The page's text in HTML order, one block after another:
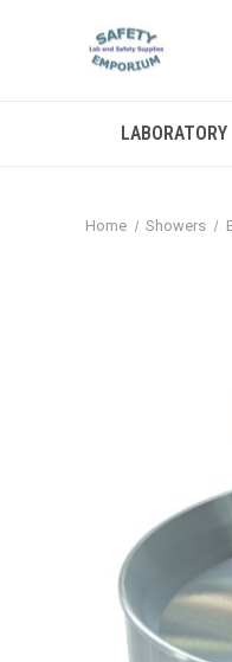
LABORATORY
Home Showers